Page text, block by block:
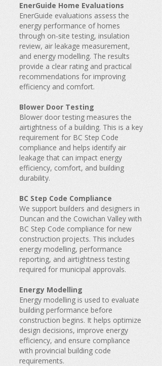
EnerGuide Home Evaluations
EnerGuide evaluations assess the
energy performance of homes
through on-site testing, insulation
review, air leakage measurement,
and energy modelling. The results
provide a clear rating and practical
recommendations for improving
efficiency and comfort.
Blower Door Testing
Blower door testing measures the
airtightness of a building. This is a key
requirement for BC Step Code
compliance and helps identify air
leakage that can impact energy
efficiency, comfort, and building
durability.
BC Step Code Compliance
We support builders and designers in
Duncan and the Cowichan Valley with
BC Step Code compliance for new
construction projects. This includes
energy modelling, performance
reporting, and airtightness testing
required for municipal approvals.
Energy Modelling
Energy modelling is used to evaluate
building performance before
construction begins. It helps optimize
design decisions, improve energy
efficiency, and ensure compliance
with provincial building code
requirements.